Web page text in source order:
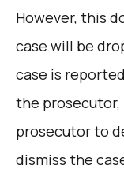
However, this
case will be
case is
the
prosecutor to
dismiss the